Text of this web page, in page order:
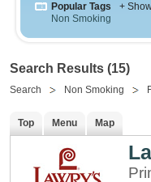
Popular Tags
+ Show
Non Smoking
Search Results (15)
Search Non Smoking
Top Menu Map